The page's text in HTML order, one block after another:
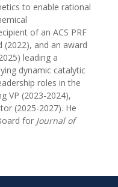
to enable rational
of an ACS PRF
and an award
leading a
dynamic catalytic
roles in the
VP (2023-2024),
(2025-2027). He
for Journal of